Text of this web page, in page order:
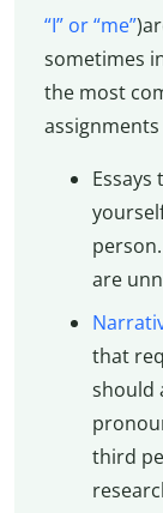
“I” or “me”
sometimes
the most
are
that
should
third